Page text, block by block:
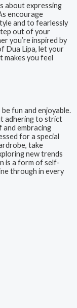
about expressing
encourage
and to fearlessly
out of your
you’re inspired by
Dua Lipa, let your
makes you feel
fun and enjoyable.
adhering to strict
and embracing
for a special
take
new trends
is a form of self-
through in every